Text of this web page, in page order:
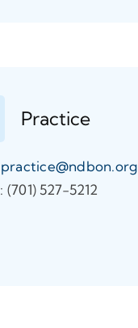
Practice
practice@ndbon.org
: (701) 527-5212